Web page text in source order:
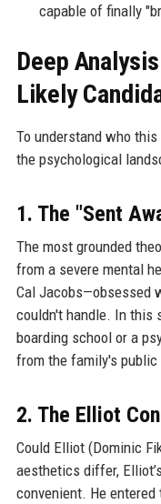
capable of finally
Deep
Likely
To understand who
the psychological
1. The "Sent
The most grounded
from a severe mental
Cal Jacobs—obsessed
couldn't handle. In this
boarding school or a
from the family's public
2. The Elliot
Could Elliot (Dominic
aesthetics differ,
convenient. He